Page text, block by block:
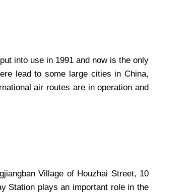
into use in 1991 and now is the only
lead to some large cities in China,
air routes are in operation and
Village of Houzhai Street, 10
Station plays an important role in the